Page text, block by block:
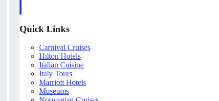
Quick Links
Carnival Cruises
Hilton Hotels
Italian Cuisine
Italy Tours
Marriott Hotels
Museums